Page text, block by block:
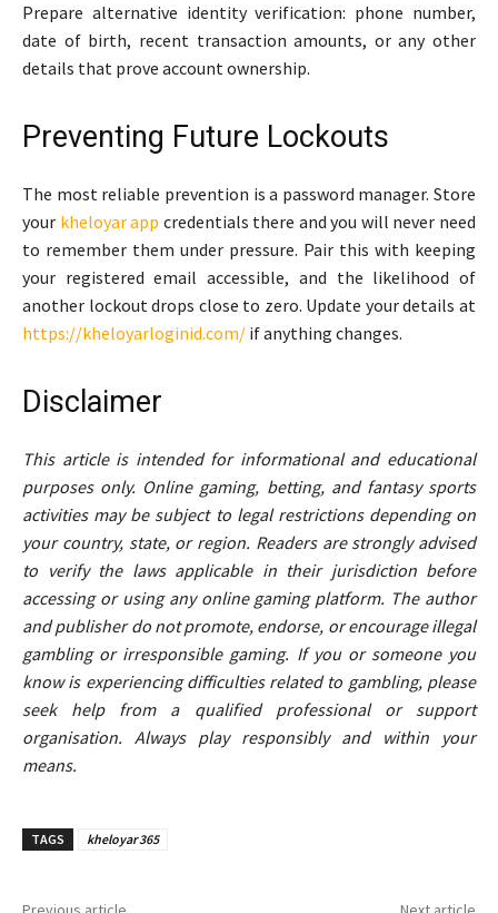
Prepare alternative identity verification: phone number,
date of birth, recent transaction amounts, or any other
details that prove account ownership.
Preventing Future Lockouts
The most reliable prevention is a password manager. Store
your kheloyar app credentials there and you will never need
to remember them under pressure. Pair this with keeping
your registered email accessible, and the likelihood of
another lockout drops close to zero. Update your details at
https://kheloyarloginid.com/ if anything changes.
Disclaimer
This article is intended for informational and educational
purposes only. Online gaming, betting, and fantasy sports
activities may be subject to legal restrictions depending on
your country, state, or region. Readers are strongly advised
to verify the laws applicable in their jurisdiction before
accessing or using any online gaming platform. The author
and publisher do not promote, endorse, or encourage illegal
gambling or irresponsible gaming. If you or someone you
know is experiencing difficulties related to gambling, please
seek help from a qualified professional or support
organisation. Always play responsibly and within your
means.
TAGS kheloyar 365